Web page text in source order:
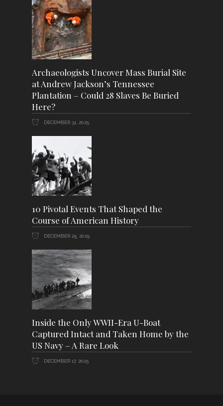
Archaeologists Uncover Mass Burial Site
at Andrew Jackson’s Tennessee
Plantation – Could 28 Slaves Be Buried
Here?
DECEMBER 31, 2025
10 Pivotal Events That Shaped the
Course of American History
DECEMBER 25, 2025
Inside the Only WWII-Era U-Boat
Captured Intact and Taken Home by the
US Navy – A Rare Look
DECEMBER 17, 2025